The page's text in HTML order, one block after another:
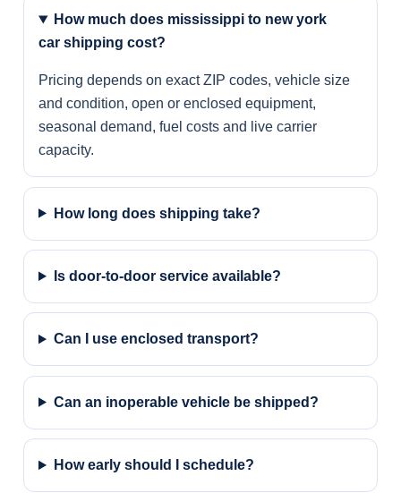
How much does mississippi to new york
car shipping cost?
Pricing depends on exact ZIP codes, vehicle size
and condition, open or enclosed equipment,
seasonal demand, fuel costs and live carrier
capacity.
How long does shipping take?
Is door-to-door service available?
Can I use enclosed transport?
Can an inoperable vehicle be shipped?
How early should I schedule?